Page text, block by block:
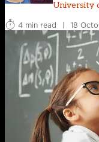
University
4 min read
| 18